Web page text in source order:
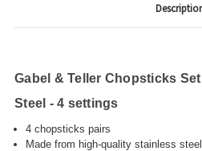
Gabel & Teller Chopsticks
Steel - 4 settings
4 chopsticks pairs
Made from high-quality stainless steel